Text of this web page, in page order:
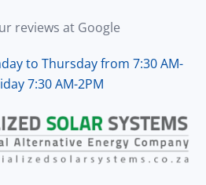
reviews at Google
to Thursday from 7:30 AM-
7:30 AM-2PM